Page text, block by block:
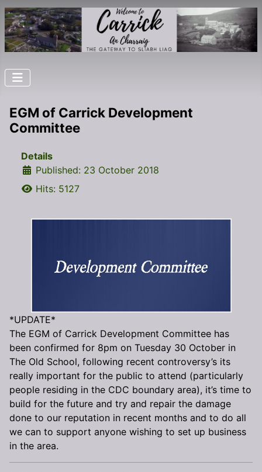
EGM of Carrick Development
Committee
Details
Published: 23 October 2018
Hits: 5127
*UPDATE*
The EGM of Carrick Development Committee has
been confirmed for 8pm on Tuesday 30 October in
The Old School, following recent controversy’s its
really important for the public to attend (particularly
people residing in the CDC boundary area), it’s time to
build for the future and try and repair the damage
done to our reputation in recent months and to do all
we can to support anyone wishing to set up business
in the area.